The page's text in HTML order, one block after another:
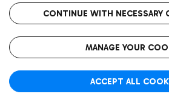
The starred
QUALITY SUSTAINABILITY
CONTINUE WITH NECESSARY
MANAGE YOUR
ACCEPT ALL